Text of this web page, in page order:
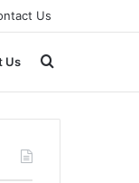
Us
Us Search
for